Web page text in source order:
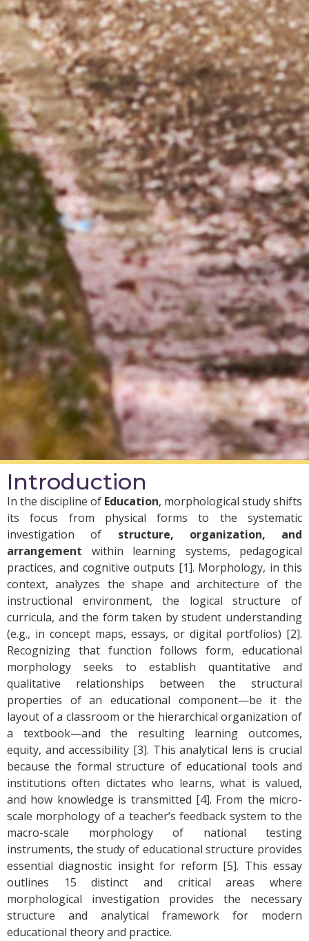
Introduction
In the discipline of Education, morphological study shifts
its focus from physical forms to the systematic
investigation of structure, organization, and
arrangement within learning systems, pedagogical
practices, and cognitive outputs [1]. Morphology, in this
context, analyzes the shape and architecture of the
instructional environment, the logical structure of
curricula, and the form taken by student understanding
(e.g., in concept maps, essays, or digital portfolios) [2].
Recognizing that function follows form, educational
morphology seeks to establish quantitative and
qualitative relationships between the structural
properties of an educational component—be it the
layout of a classroom or the hierarchical organization of
a textbook—and the resulting learning outcomes,
equity, and accessibility [3]. This analytical lens is crucial
because the formal structure of educational tools and
institutions often dictates who learns, what is valued,
and how knowledge is transmitted [4]. From the micro-
scale morphology of a teacher’s feedback system to the
macro-scale morphology of national testing
instruments, the study of educational structure provides
essential diagnostic insight for reform [5]. This essay
outlines 15 distinct and critical areas where
morphological investigation provides the necessary
structure and analytical framework for modern
educational theory and practice.